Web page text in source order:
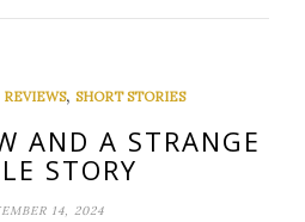
REVIEWS, SHORT STORIES
AND A STRANGE
STORY
14, 2024